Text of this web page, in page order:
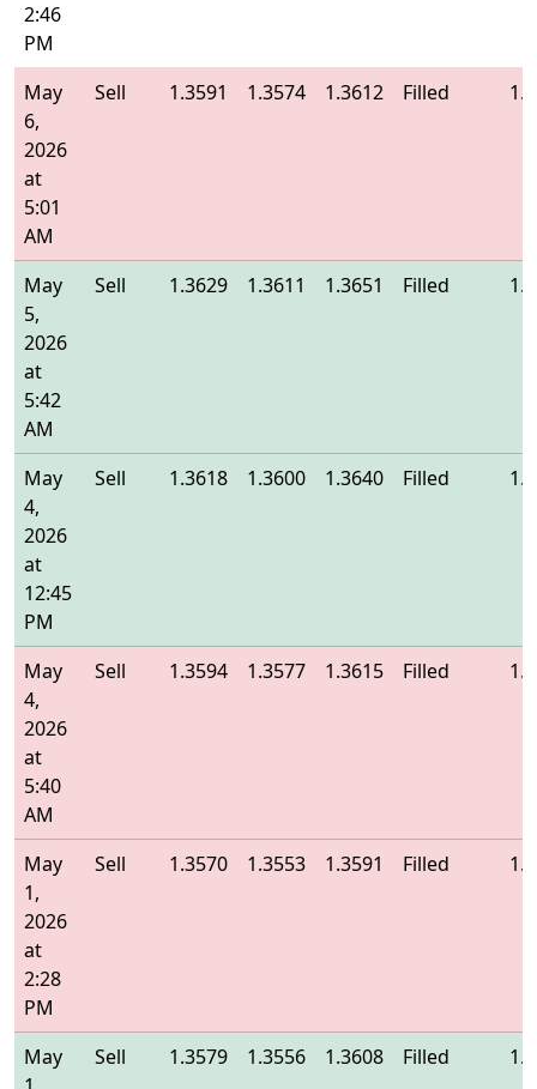
2:46
PM
May
6,
2026
at
5:01
AM
Sell 1.3591 1.3574 1.3612 Filled
May
5,
2026
at
5:42
AM
Sell 1.3629 1.3611 1.3651 Filled
May
4,
2026
at
12:45
PM
Sell 1.3618 1.3600 1.3640 Filled
May
4,
2026
at
5:40
AM
Sell 1.3594 1.3577 1.3615 Filled
May
1,
2026
at
2:28
PM
Sell 1.3570 1.3553 1.3591 Filled
May
Sell 1.3579 1.3556 1.3608 Filled